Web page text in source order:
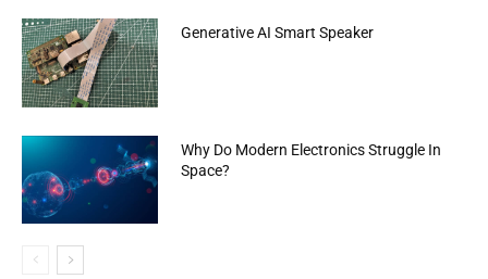
Generative AI Smart Speaker
Why Do Modern Electronics Struggle In
Space?